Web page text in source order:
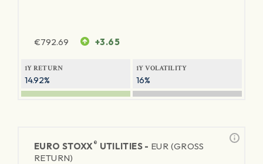
€792.69 +3.65
1Y RETURN
14.92%
1Y VOLATILITY
16%
EURO STOXX® UTILITIES - EUR (GROSS
RETURN)